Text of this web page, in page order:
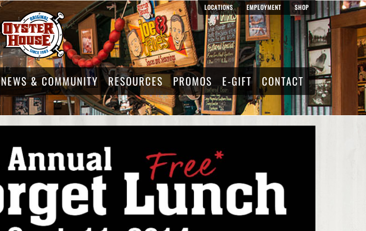
LOCATIONS EMPLOYMENT SHOP
NEWS & COMMUNITY RESOURCES PROMOS E-GIFT CONTACT